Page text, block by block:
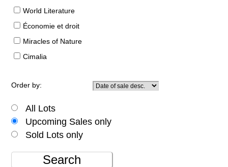
World Literature
Économie et droit
Miracles of Nature
Cimalia
Order by:
All Lots
Upcoming Sales only
Sold Lots only
Search